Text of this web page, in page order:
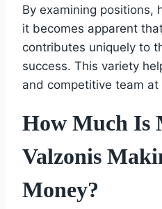
By examining positions,
it becomes apparent
contributes uniquely to
success. This variety
and competitive team at
How Much Is
Valzonis
Money?